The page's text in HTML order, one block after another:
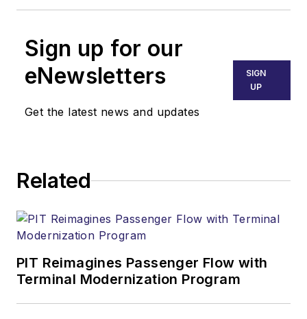
Sign up for our
eNewsletters
Get the latest news and updates
SIGN
UP
Related
PIT Reimagines Passenger Flow with
Terminal Modernization Program